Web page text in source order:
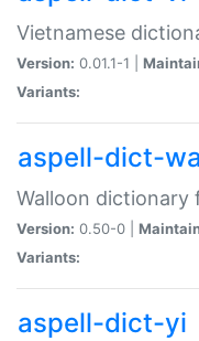
Vietnamese
Version: 0.01.1-1 |
Variants:
aspell-dict-wa
Walloon dictionary
Version: 0.50-0 |
Variants:
aspell-dict-yi